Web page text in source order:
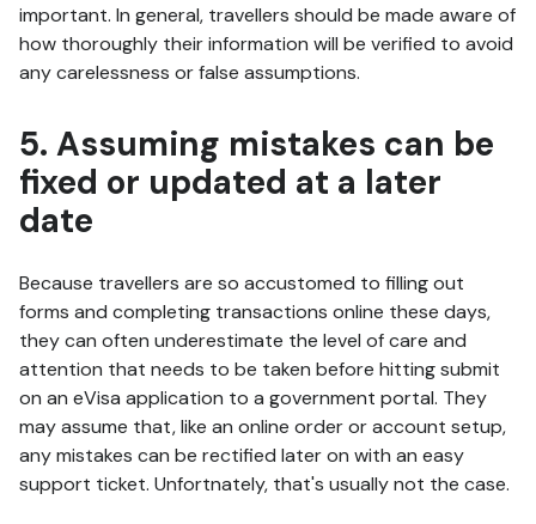
important. In general, travellers should be made aware of
how thoroughly their information will be verified to avoid
any carelessness or false assumptions.
5. Assuming mistakes can be
fixed or updated at a later
date
Because travellers are so accustomed to filling out
forms and completing transactions online these days,
they can often underestimate the level of care and
attention that needs to be taken before hitting submit
on an eVisa application to a government portal. They
may assume that, like an online order or account setup,
any mistakes can be rectified later on with an easy
support ticket. Unfortnately, that's usually not the case.